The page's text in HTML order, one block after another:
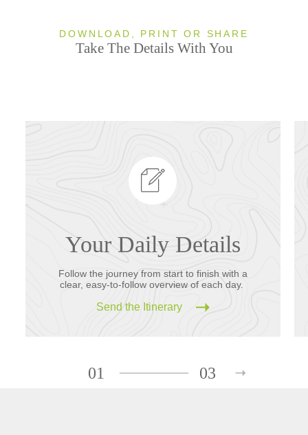
DOWNLOAD, PRINT OR SHARE
Take The Details With You
Your Daily Details
Follow the journey from start to finish with a
clear, easy-to-follow overview of each day.
Send the Itinerary
01 03